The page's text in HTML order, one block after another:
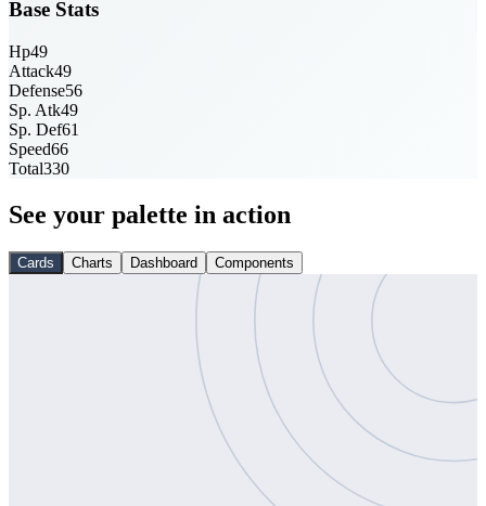
Base Stats
Hp49
Attack49
Defense56
Sp. Atk49
Sp. Def61
Speed66
Total330
See your palette in action
Cards Charts Dashboard Components